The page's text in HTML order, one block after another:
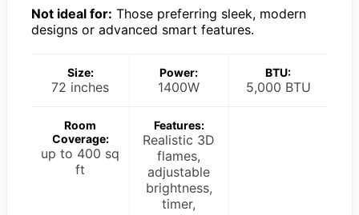
Not ideal for: Those preferring sleek, modern
designs or advanced smart features.
Size:
72 inches
Power:
1400W
BTU:
5,000 BTU
Room
Coverage:
up to 400 sq
ft
Features:
Realistic 3D
flames,
adjustable
brightness,
timer,